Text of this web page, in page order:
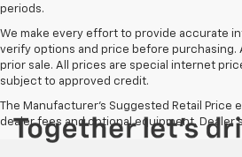
periods.
We make every effort to provide accurate
verify options and price before purchasing.
prior sale. All prices are special internet
subject to approved credit.
The Manufacturer's Suggested Retail Price
dealer fees and optional equipment. Dealer